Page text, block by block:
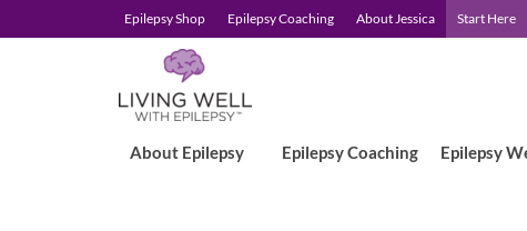
Epilepsy Shop Epilepsy Coaching About Jessica Start Here
About Epilepsy Epilepsy Coaching Epilepsy